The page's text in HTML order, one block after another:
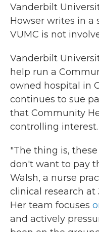
Vanderbilt
Howser writes in a
VUMC is not
Vanderbilt
help run a
owned hospital in
continues to sue
that Community
controlling interest.
"The thing is,
don't want to pay
Walsh, a nurse
clinical research at
Her team focuses
and actively